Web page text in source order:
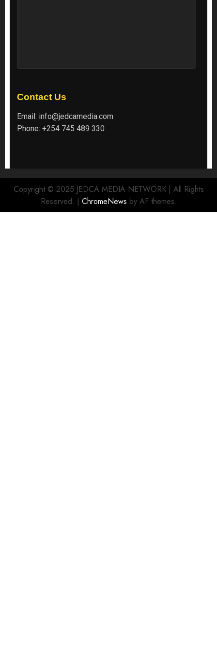
Contact Us
Email: info@jedcamedia.com
Phone: +254 745 489 330
Copyright © 2025 JEDCA MEDIA NETWORK | All Rights
Reserved. | ChromeNews by AF themes.